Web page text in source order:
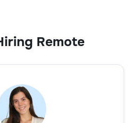
Remote